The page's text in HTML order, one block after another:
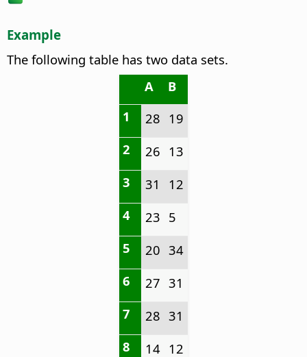
Example
The following table has two data sets.
A
B
1
28 19
2
26 13
3
31
12
4
23 5
5
20 34
6
27 31
7
28 31
8
14 12